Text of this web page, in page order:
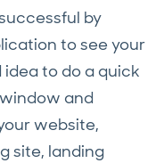
by
to see your
to do a quick
and
website,
site, landing